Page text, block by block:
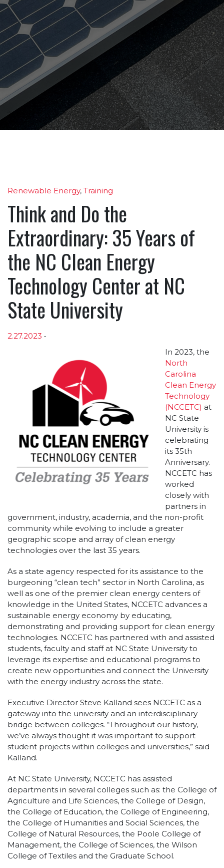
Renewable Energy, Training
Think and Do the
Extraordinary: 35 Years of
the NC Clean Energy
Technology Center at NC
State University
2.27.2023 •
Article sections
In 2023, the
North
Carolina
Clean Energy
Technology
(NCCETC) at
NC State
University is
celebrating
its 35th
Anniversary.
NCCETC has
worked
closely with
partners in
government, industry, academia, and the non-profit
community while evolving to include a greater
geographic scope and array of clean energy
technologies over the last 35 years.
As a state agency respected for its assistance to the
burgeoning “clean tech” sector in North Carolina, as
well as one of the premier clean energy centers of
knowledge in the United States, NCCETC advances a
sustainable energy economy by educating,
demonstrating and providing support for clean energy
technologies. NCCETC has partnered with and assisted
students, faculty and staff at NC State University to
leverage its expertise and educational programs to
create new opportunities and connect the University
with the energy industry across the state.
Executive Director Steve Kalland sees NCCETC as a
gateway into the university and an interdisciplinary
bridge between colleges. “Throughout our history,
we’ve always thought it was important to support
student projects within colleges and universities,” said
Kalland.
At NC State University, NCCETC has assisted
departments in several colleges such as: the College of
Agriculture and Life Sciences, the College of Design,
the College of Education, the College of Engineering,
the College of Humanities and Social Sciences, the
College of Natural Resources, the Poole College of
Management, the College of Sciences, the Wilson
College of Textiles and the Graduate School.